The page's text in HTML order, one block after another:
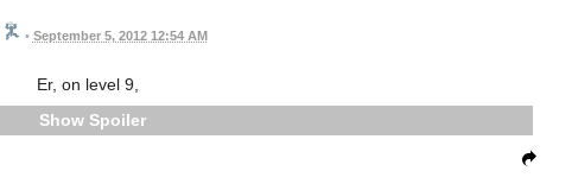
• September 5, 2012 12:54 AM
Er, on level 9,
Spoiler